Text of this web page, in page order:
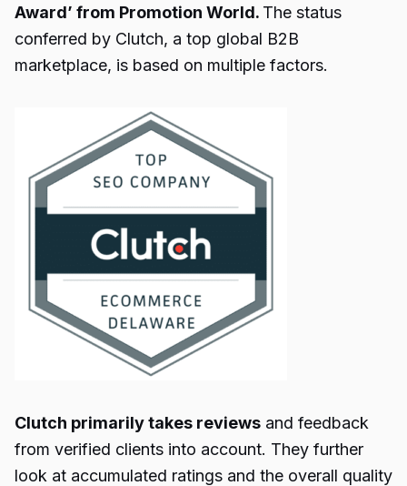
Award’ from Promotion World. The status
conferred by Clutch, a top global B2B
marketplace, is based on multiple factors.
Clutch primarily takes reviews and feedback
from verified clients into account. They further
look at accumulated ratings and the overall quality